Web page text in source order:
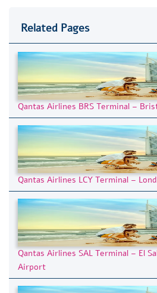
Related Pages
Qantas Airlines BRS Terminal –
Qantas Airlines LCY Terminal –
Qantas Airlines SAL Terminal – El
Airport